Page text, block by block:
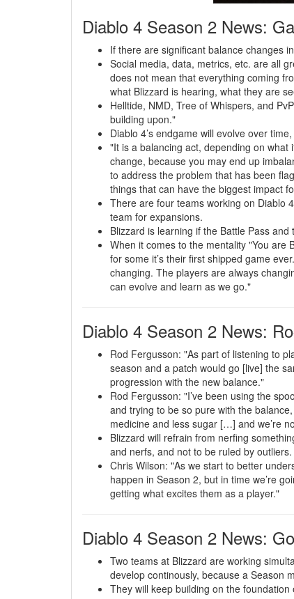
Diablo 4 Season 2 News:
If there are significant balance changes
Social media, data, metrics, etc. are all
does not mean that everything coming
what Blizzard is hearing, what they are
Helltide, NMD, Tree of Whispers, and
building upon."
Diablo 4’s endgame will evolve over
"It is a balancing act, depending on what
change, because you may end up
to address the problem that has been
things that can have the biggest impact
There are four teams working on Diablo
team for expansions.
Blizzard is learning if the Battle Pass
When it comes to the mentality "You are
for some it’s their first shipped game
changing. The players are always
can evolve and learn as we go."
Diablo 4 Season 2 News:
Rod Fergusson: "As part of listening to
season and a patch would go [live] the
progression with the new balance."
Rod Fergusson: "I’ve been using the
and trying to be so pure with the
medicine and less sugar […] and we’re
Blizzard will refrain from nerfing
and nerfs, and not to be ruled by outliers.
Chris Wilson: "As we start to better
happen in Season 2, but in time we’re
getting what excites them as a player."
Diablo 4 Season 2 News:
Two teams at Blizzard are working
develop continously, because a Season
They will keep building on the